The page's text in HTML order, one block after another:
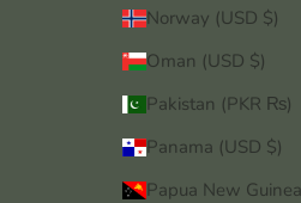
Norway (USD $)
Oman (USD $)
Pakistan (PKR ₨)
Panama (USD $)